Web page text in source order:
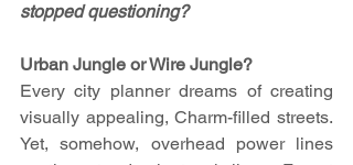
stopped questioning?
Urban Jungle or Wire Jungle?
Every city planner dreams of creating
visually appealing, Charm-filled streets.
Yet, somehow, overhead power lines